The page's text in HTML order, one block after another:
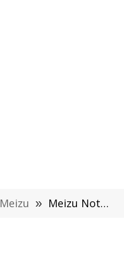
Meizu » Meizu Note 9 VS Redmi Note 7 Pro: Design, Hardware, Features, Comparison Review